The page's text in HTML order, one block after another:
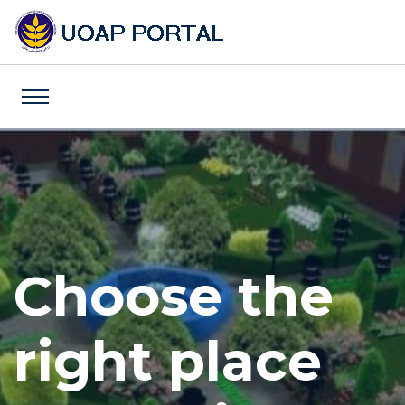
Choose the
right place
Choose the
right place
Choose the
right place